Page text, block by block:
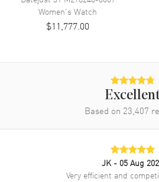
Band Material
Band Finish
Band Description
Bracelet
Additional
100
Luxury
Women's Watch
$11,777.00
Based on 23,407
JK - 05 Aug
Very efficient and